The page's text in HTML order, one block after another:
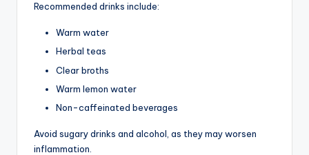
Recommended drinks include:
Warm water
Herbal teas
Clear broths
Warm lemon water
Non-caffeinated beverages
Avoid sugary drinks and alcohol, as they may worsen
inflammation.